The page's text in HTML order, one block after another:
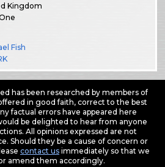
Kingdom
Fish
has been researched by members of
in good faith, correct to the best
factual errors have appeared here
be delighted to hear from anyone
All opinions expressed are not
Should they be a cause of concern or
contact usimmediately so that we
amend them accordingly.